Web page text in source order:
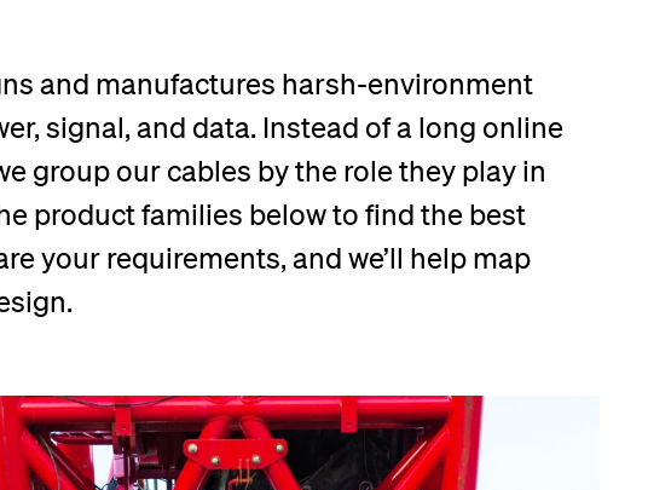
and manufactures harsh-environment
signal, and data. Instead of a long online
group our cables by the role they play in
product families below to find the best
your requirements, and we’ll help map